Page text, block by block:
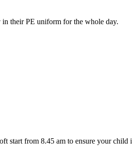
their PE uniform for the whole day.
start from 8.45 am to ensure your child